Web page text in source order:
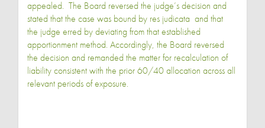
appealed. The Board reversed the judge’s decision and
stated that the case was bound by res judicata and that
the judge erred by deviating from that established
apportionment method. Accordingly, the Board reversed
the decision and remanded the matter for recalculation of
liability consistent with the prior 60/40 allocation across all
relevant periods of exposure.